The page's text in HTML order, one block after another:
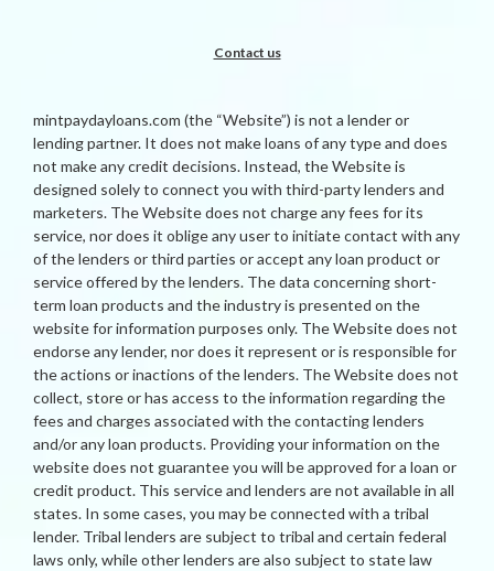
Contact us
mintpaydayloans.com (the “Website”) is not a lender or
lending partner. It does not make loans of any type and does
not make any credit decisions. Instead, the Website is
designed solely to connect you with third-party lenders and
marketers. The Website does not charge any fees for its
service, nor does it oblige any user to initiate contact with any
of the lenders or third parties or accept any loan product or
service offered by the lenders. The data concerning short-
term loan products and the industry is presented on the
website for information purposes only. The Website does not
endorse any lender, nor does it represent or is responsible for
the actions or inactions of the lenders. The Website does not
collect, store or has access to the information regarding the
fees and charges associated with the contacting lenders
and/or any loan products. Providing your information on the
website does not guarantee you will be approved for a loan or
credit product. This service and lenders are not available in all
states. In some cases, you may be connected with a tribal
lender. Tribal lenders are subject to tribal and certain federal
laws only, while other lenders are also subject to state law